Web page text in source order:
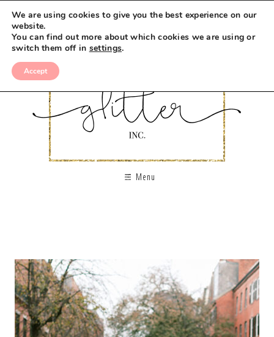
Menu
We are using cookies to give you the best experience on our
website.
You can find out more about which cookies we are using or
switch them off in settings.
Accept